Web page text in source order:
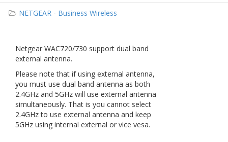
NETGEAR - Business Wireless
Netgear WAC720/730 support dual band
external antenna.
Please note that if using external antenna,
you must use dual band antenna as both
2.4GHz and 5GHz will use external antenna
simultaneously. That is you cannot select
2.4GHz to use external antenna and keep
5GHz using internal external or vice vesa.